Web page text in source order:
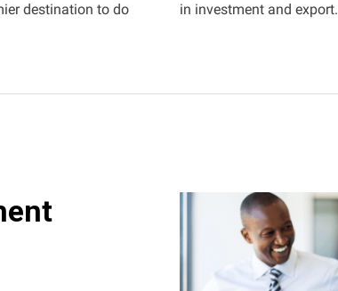
destination to do
in investment and export.